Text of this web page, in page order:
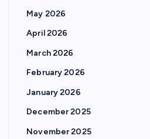
May 2026
April 2026
March 2026
February 2026
January 2026
December 2025
November 2025